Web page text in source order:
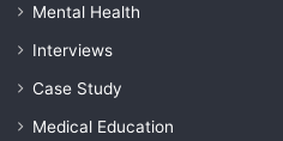
Mental Health
Interviews
Case Study
Medical Education